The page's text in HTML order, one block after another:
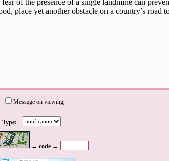
Message on viewing
Type:
← code →